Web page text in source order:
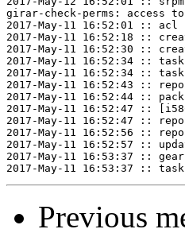
girar-check-perms: access
2017-May-11 16:52:01 :: acl
2017-May-11 16:52:18 ::
2017-May-11 16:52:30 ::
2017-May-11 16:52:34 :: task
2017-May-11 16:52:34 ::
2017-May-11 16:52:43 ::
2017-May-11 16:52:44 ::
2017-May-11 16:52:47 ::
2017-May-11 16:52:47 :: repo
2017-May-11 16:52:56 :: repo
2017-May-11 16:52:57 ::
2017-May-11 16:53:37 ::
Previous